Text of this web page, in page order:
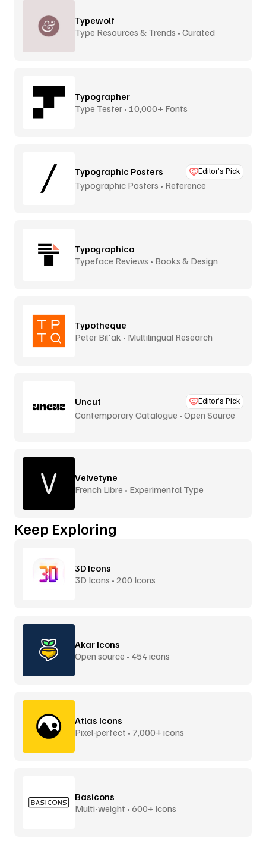
Typewolf
Type Resources & Trends • Curated
Typographer
Type Tester • 10,000+ Fonts
Typographic Posters Editor’s Pick
Typographic Posters • Reference
Typographica
Typeface Reviews • Books & Design
Typotheque
Peter Bil'ak • Multilingual Research
Uncut Editor’s Pick
Contemporary Catalogue • Open Source
Velvetyne
French Libre • Experimental Type
Keep Exploring
3D Icons
3D Icons • 200 Icons
Akar Icons
Open source • 454 icons
Atlas Icons
Pixel-perfect • 7,000+ icons
Basicons
Multi-weight • 600+ icons